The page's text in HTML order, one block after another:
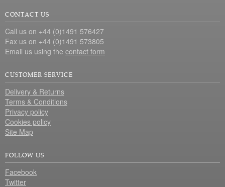
CONTACT US
Call us on +44 (0)1491 576427
Fax us on +44 (0)1491 573805
Email us using the contact form
CUSTOMER SERVICE
Delivery & Returns
Terms & Conditions
Privacy policy
Cookies policy
Site Map
FOLLOW US
Facebook
Twitter